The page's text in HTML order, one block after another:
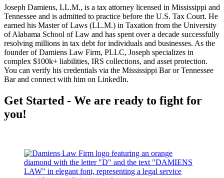
Joseph Damiens, LL.M., is a tax attorney licensed in Mississippi and
Tennessee and is admitted to practice before the U.S. Tax Court. He
earned his Master of Laws (LL.M.) in Taxation from the University
of Alabama School of Law and has spent over a decade successfully
resolving millions in tax debt for individuals and businesses. As the
founder of Damiens Law Firm, PLLC, Joseph specializes in
complex $100k+ liabilities, IRS collections, and asset protection.
You can verify his credentials via the Mississippi Bar or Tennessee
Bar and connect with him on LinkedIn.
Footer
Get Started - We are ready to fight for
you!